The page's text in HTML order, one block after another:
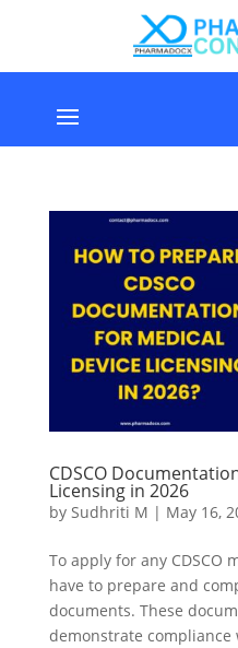
CDSCO
Licensing in 2026
by Sudhriti M | May 16,
To apply for any CDSCO
have to prepare and
documents. These
demonstrate compliance